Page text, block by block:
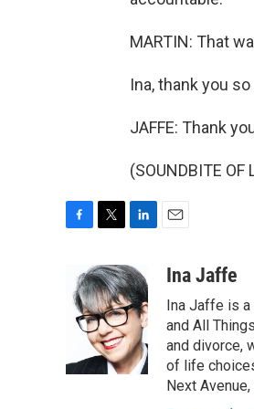
MARTIN: That
Ina, thank you
JAFFE: Thank
(SOUNDBITE
e
b
k
i
t
t
e
r
n
k
e
d
I
n
aIna Jaffe
Ina Jaffe is a
and All
and divorce,
of life
Next